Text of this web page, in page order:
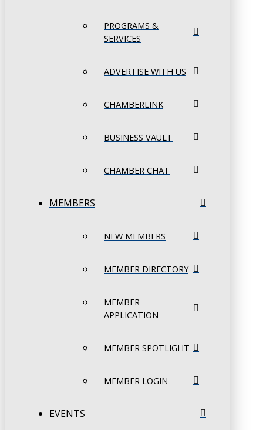
PROGRAMS &
SERVICES
ADVERTISE WITH US
CHAMBERLINK
BUSINESS VAULT
CHAMBER CHAT
MEMBERS
NEW MEMBERS
MEMBER DIRECTORY
MEMBER
APPLICATION
MEMBER SPOTLIGHT
MEMBER LOGIN
EVENTS